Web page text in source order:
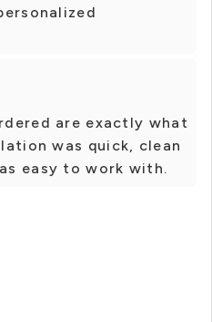
are exactly what
was quick, clean
easy to work with.